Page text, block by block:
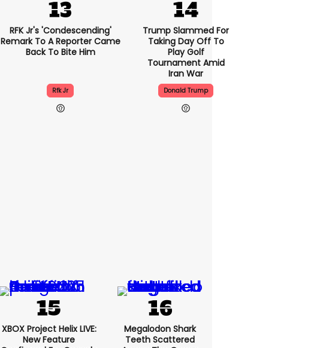
RFK Jr's 'condescending'
Remark To A Reporter Came
Back To Bite Him
Rfk Jr
Trump Slammed For
Taking Day Off To
Play Golf
Tournament Amid
Iran War
Donald Trump
XBOX Project Helix LIVE:
New Feature
Megalodon Shark
Teeth Scattered